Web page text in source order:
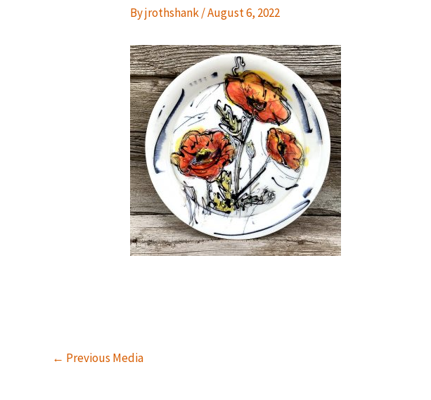
Byjrothshank/August 6, 2022
← Previous Media